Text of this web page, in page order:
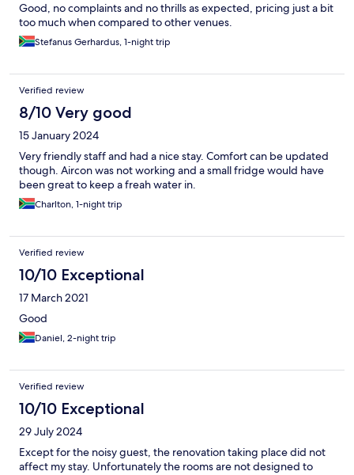
Good, no complaints and no thrills as expected, pricing just a bit
too much when compared to other venues.
Stefanus Gerhardus, 1-night trip
Verified review
8/10 Very good
15 January 2024
Very friendly staff and had a nice stay. Comfort can be updated
though. Aircon was not working and a small fridge would have
been great to keep a freah water in.
Charlton, 1-night trip
Verified review
10/10 Exceptional
17 March 2021
Good
Daniel, 2-night trip
Verified review
10/10 Exceptional
29 July 2024
Except for the noisy guest, the renovation taking place did not
affect my stay. Unfortunately the rooms are not designed to